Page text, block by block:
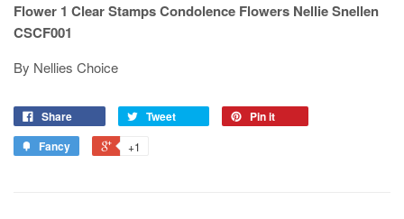
Flower 1 Clear Stamps Condolence Flowers Nellie Snellen
CSCF001
By Nellies Choice
Share Tweet
Pin it
Fancy
+1